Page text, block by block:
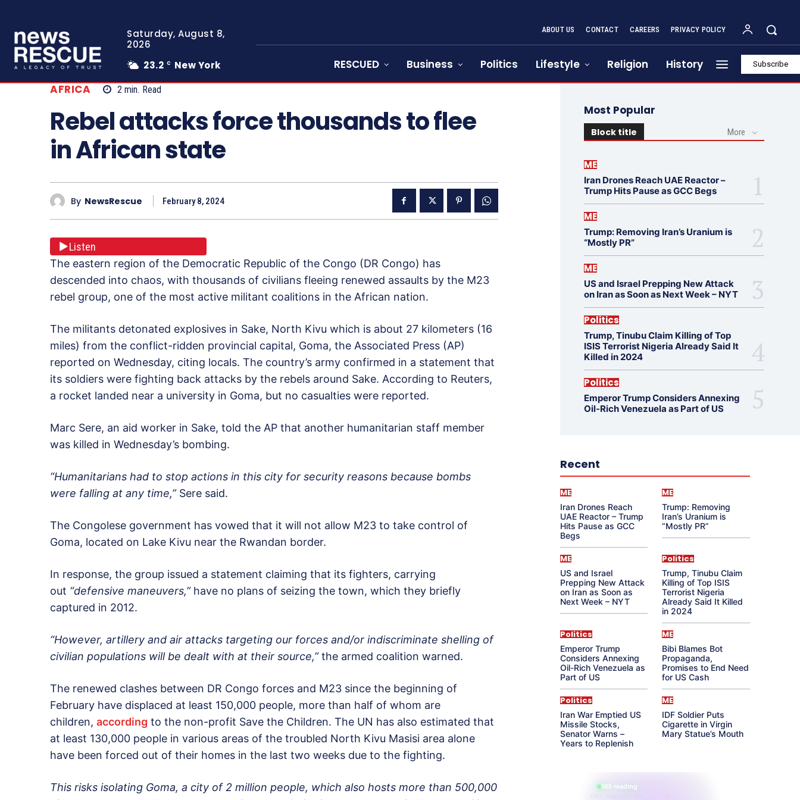
Saturday, August 8,
2026
23.2 C New York
ABOUT US CONTACT CAREERS PRIVACY POLICY
RESCUED Business Politics Lifestyle Religion History Subscribe
AFRICA 2 min. Read
Rebel attacks force thousands to flee
in African state
By NewsRescue February 8, 2024
Listen
The eastern region of the Democratic Republic of the Congo (DR Congo) has
descended into chaos, with thousands of civilians fleeing renewed assaults by the M23
rebel group, one of the most active militant coalitions in the African nation.
The militants detonated explosives in Sake, North Kivu which is about 27 kilometers (16
miles) from the conflict-ridden provincial capital, Goma, the Associated Press (AP)
reported on Wednesday, citing locals. The country’s army confirmed in a statement that
its soldiers were fighting back attacks by the rebels around Sake. According to Reuters,
a rocket landed near a university in Goma, but no casualties were reported.
Marc Sere, an aid worker in Sake, told the AP that another humanitarian staff member
was killed in Wednesday’s bombing.
“Humanitarians had to stop actions in this city for security reasons because bombs
were falling at any time,”Sere said.
The Congolese government has vowed that it will not allow M23 to take control of
Goma, located on Lake Kivu near the Rwandan border.
In response, the group issued a statement claiming that its fighters, carrying
out “defensive maneuvers,”have no plans of seizing the town, which they briefly
captured in 2012.
“However, artillery and air attacks targeting our forces and/or indiscriminate shelling of
civilian populations will be dealt with at their source,”the armed coalition warned.
The renewed clashes between DR Congo forces and M23 since the beginning of
February have displaced at least 150,000 people, more than half of whom are
children, according to the non-profit Save the Children. The UN has also estimated that
at least 130,000 people in various areas of the troubled North Kivu Masisi area alone
have been forced out of their homes in the last two weeks due to the fighting.
This risks isolating Goma, a city of 2 million people, which also hosts more than 500,000
Most Popular
Block title More
ME
Iran Drones Reach UAE Reactor –
Trump Hits Pause as GCC Begs
ME
Trump: Removing Iran’s Uranium is
“Mostly PR”
ME
US and Israel Prepping New Attack
on Iran as Soon as Next Week – NYT
Politics
Trump, Tinubu Claim Killing of Top
ISIS Terrorist Nigeria Already Said It
Killed in 2024
Politics
Emperor Trump Considers Annexing
Oil-Rich Venezuela as Part of US
Recent
ME
Iran Drones Reach
UAE Reactor – Trump
Hits Pause as GCC
Begs
ME
Trump: Removing
Iran’s Uranium is
“Mostly PR”
ME
US and Israel
Prepping New Attack
on Iran as Soon as
Next Week – NYT
Politics
Trump, Tinubu Claim
Killing of Top ISIS
Terrorist Nigeria
Already Said It Killed
in 2024
Politics
Emperor Trump
Considers Annexing
Oil-Rich Venezuela as
Part of US
ME
Bibi Blames Bot
Propaganda,
Promises to End Need
for US Cash
Politics
Iran War Emptied US
Missile Stocks,
Senator Warns –
Years to Replenish
ME
IDF Soldier Puts
Cigarette in Virgin
Mary Statue’s Mouth
865 reading
their aura right now